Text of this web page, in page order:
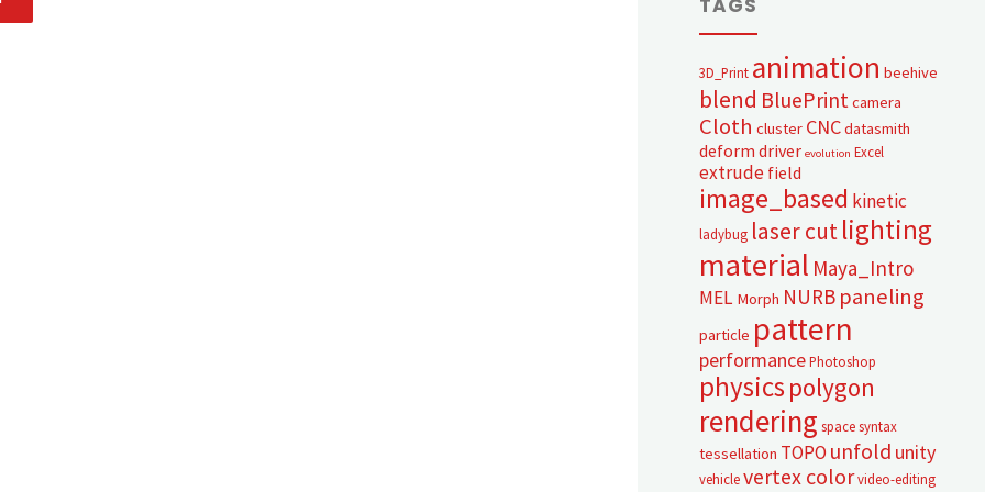
TAGS
3D_Print animation beehive
blend BluePrint camera
Cloth cluster CNCdatasmith
deform driver evolution Excel
extrude field
image_based kinetic
ladybug laser cutlighting
material Maya_Intro
MEL Morph NURB paneling
particle pattern
performance Photoshop
physics polygon
rendering space syntax
tessellation TOPO unfold unity
vehicle vertex colorvideo-editing